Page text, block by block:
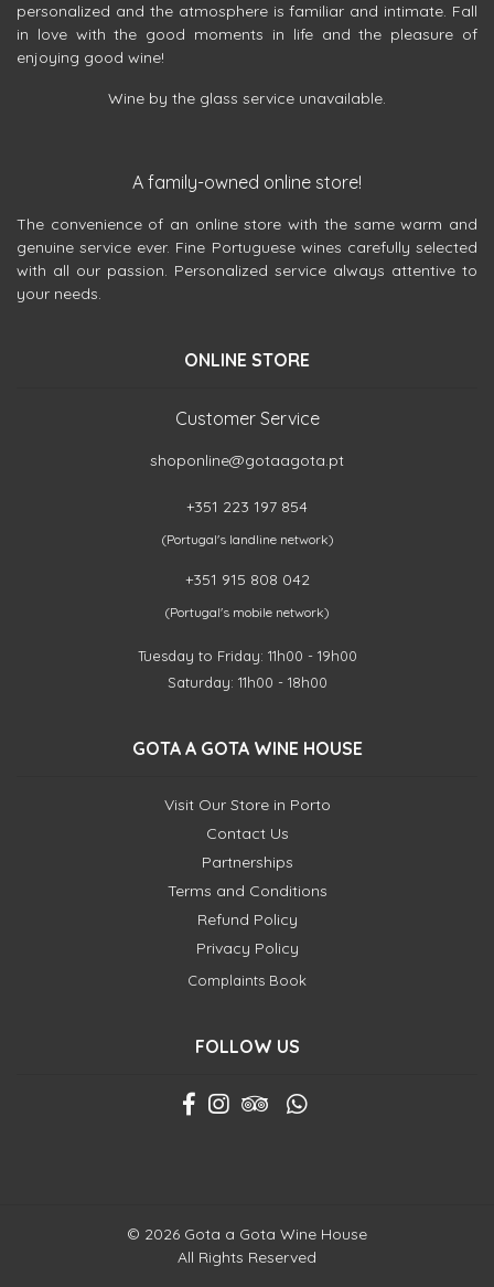
personalized and the atmosphere is familiar and intimate. Fall
in love with the good moments in life and the pleasure of
enjoying good wine!
Wine by the glass service unavailable.
A family-owned online store!
The convenience of an online store with the same warm and
genuine service ever. Fine Portuguese wines carefully selected
with all our passion. Personalized service always attentive to
your needs.
ONLINE STORE
Customer Service
shoponline@gotaagota.pt
+351 223 197 854
(Portugal's landline network)
+351 915 808 042
(Portugal's mobile network)
Tuesday to Friday: 11h00 - 19h00
Saturday: 11h00 - 18h00
GOTA A GOTA WINE HOUSE
Visit Our Store in Porto
Contact Us
Partnerships
Terms and Conditions
Refund Policy
Privacy Policy
Complaints Book
FOLLOW US
© 2026 Gota a Gota Wine House
All Rights Reserved